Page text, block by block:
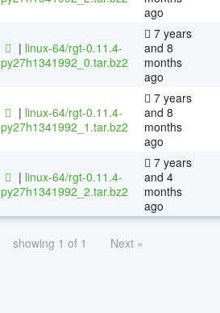
ago
| linux-64/rgt-0.11.4-
py27h1341992_0.tar.bz2
7 years
and 8
months
ago
| linux-64/rgt-0.11.4-
py27h1341992_1.tar.bz2
7 years
and 8
months
ago
| linux-64/rgt-0.11.4-
py27h1341992_2.tar.bz2
7 years
and 4
months
ago
showing 1 of 1 Next »